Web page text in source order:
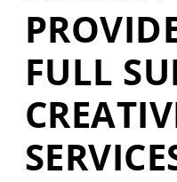
FULL